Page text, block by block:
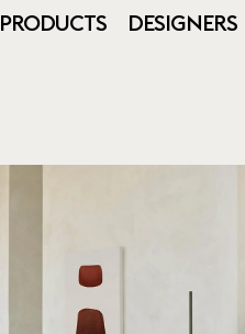
PRODUCTS DESIGNERS